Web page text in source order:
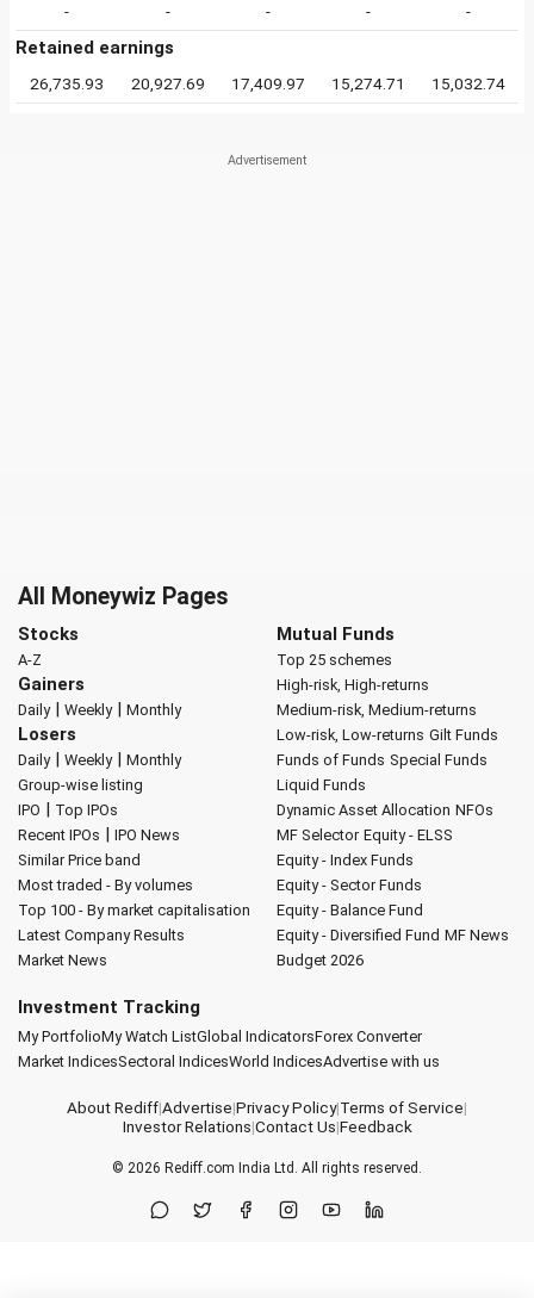
- - - - -
Retained earnings
26,735.93 20,927.69 17,409.97 15,274.71 15,032.74
All Moneywiz Pages
Stocks
A-Z
Gainers
Daily| Weekly| Monthly
Losers
Daily| Weekly| Monthly
Group-wise listing
IPO | Top IPOs
Recent IPOs | IPO News
Similar Price band
Most traded - By volumes
Top 100 - By market capitalisation
Latest Company Results
Market News
Mutual Funds
Top 25 schemes
High-risk, High-returns
Medium-risk, Medium-returns
Low-risk, Low-returns Gilt Funds
Funds of Funds Special Funds
Liquid Funds
Dynamic Asset Allocation NFOs
MF Selector Equity - ELSS
Equity - Index Funds
Equity - Sector Funds
Equity - Balance Fund
Equity - Diversified Fund MF News
Budget 2026
Investment Tracking
My PortfolioMy Watch ListGlobal IndicatorsForex Converter
Market IndicesSectoral IndicesWorld IndicesAdvertise with us
About Rediff|Advertise|Privacy Policy|Terms of Service|
Investor Relations|Contact Us|Feedback
© 2026 Rediff.com India Ltd. All rights reserved.